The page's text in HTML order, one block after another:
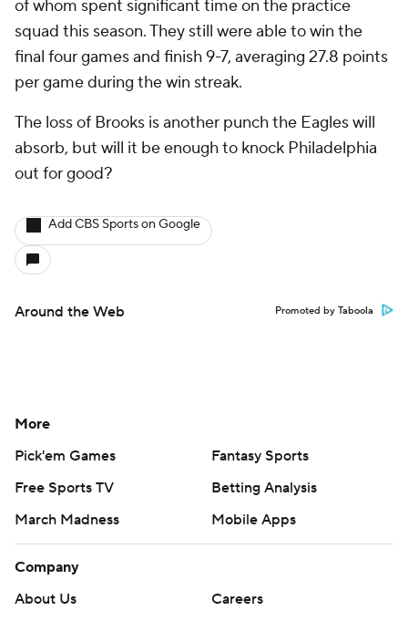
of whom spent significant time on the practice
squad this season. They still were able to win the
final four games and finish 9-7, averaging 27.8 points
per game during the win streak.
The loss of Brooks is another punch the Eagles will
absorb, but will it be enough to knock Philadelphia
out for good?
Add CBS Sports on Google
Around the Web Promoted by Taboola
More
Pick'em Games
Fantasy Sports
Free Sports TV
Betting Analysis
March Madness
Mobile Apps
Company
About Us
Careers